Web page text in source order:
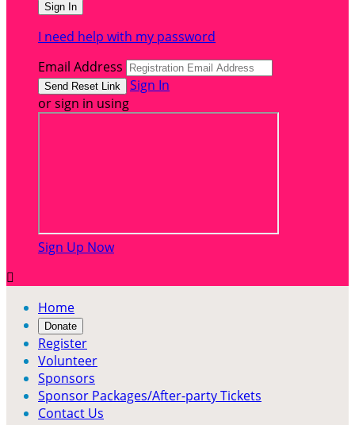
I need help with my password
Email Address
Sign In
or sign in using
Sign Up Now

Home
Donate
Register
Volunteer
Sponsors
Sponsor Packages/After-party Tickets
Contact Us